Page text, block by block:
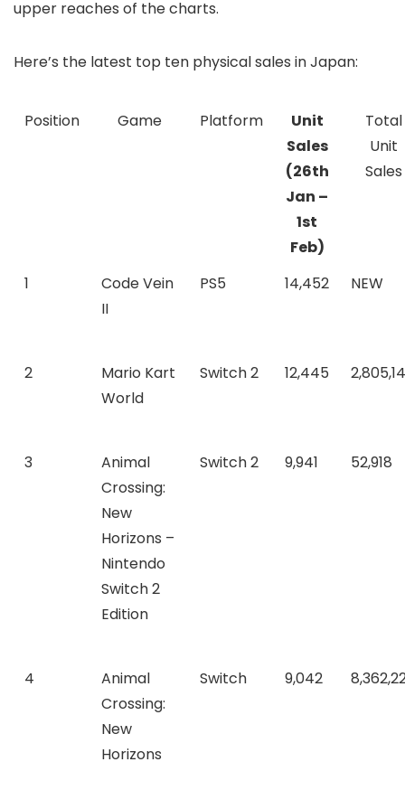
upper reaches of the charts.
Here’s the latest top ten physical sales in Japan:
Position Game Platform
Unit
Sales
(26th
Jan –
1st
Feb)
Total
Unit
Sales
1
Code Vein
II
PS5 14,452 NEW
2
Mario Kart
World
Switch 2 12,445
3
Animal
Crossing:
New
Horizons –
Nintendo
Switch 2
Edition
Switch 2 9,941 52,918
4
Animal
Crossing:
New
Horizons
Switch 9,042